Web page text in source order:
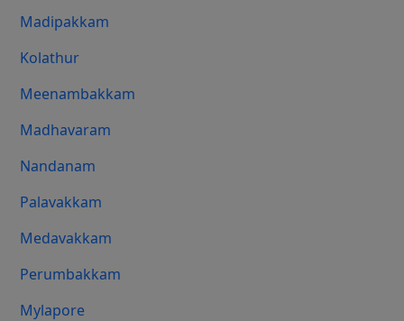
Madipakkam
Kolathur
Meenambakkam
Madhavaram
Nandanam
Palavakkam
Medavakkam
Perumbakkam
Mylapore